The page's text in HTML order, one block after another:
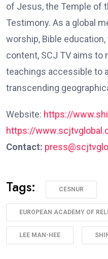
of Jesus, the Temple of
Testimony. As a global
worship, Bible
content, SCJ TV aims to
teachings accessible to
transcending
Website: https://
https://
Contact:
Tags: CESNUR
EUROPEAN ACADEMY OF
LEE MAN-HEE